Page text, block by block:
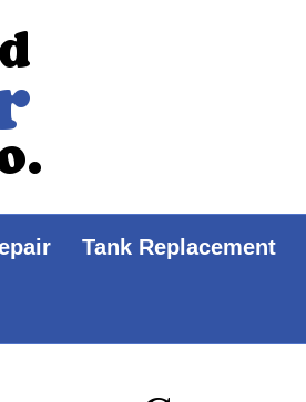
Tank Replacement